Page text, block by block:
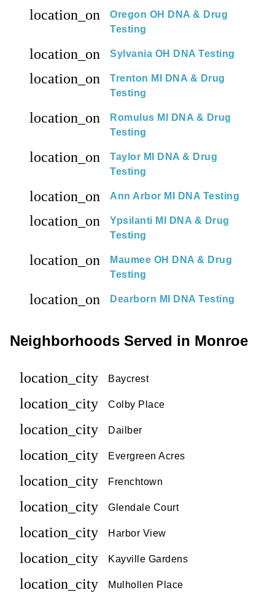
location_on
Oregon OH DNA & Drug
Testing
location_on Sylvania OH DNA Testing
location_on
Trenton MI DNA & Drug
Testing
location_on
Romulus MI DNA & Drug
Testing
location_on
Taylor MI DNA & Drug
Testing
location_on Ann Arbor MI DNA Testing
location_on
Ypsilanti MI DNA & Drug
Testing
location_on
Maumee OH DNA & Drug
Testing
location_on Dearborn MI DNA Testing
Neighborhoods Served in Monroe
location_city Baycrest
location_city Colby Place
location_city Dailber
location_city Evergreen Acres
location_city Frenchtown
location_city Glendale Court
location_city Harbor View
location_city Kayville Gardens
location_city Mulhollen Place